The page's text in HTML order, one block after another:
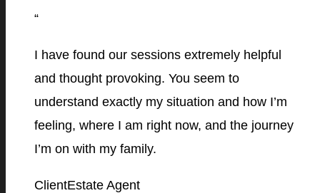
“
I have found our sessions extremely helpful
and thought provoking. You seem to
understand exactly my situation and how I’m
feeling, where I am right now, and the journey
I’m on with my family.
ClientEstate Agent